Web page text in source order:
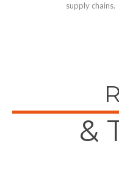
supply chains.
&